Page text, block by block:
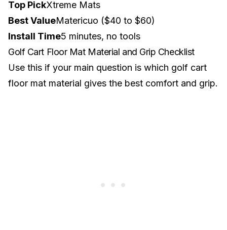
Top PickXtreme Mats
Best ValueMatericuo ($40 to $60)
Install Time5 minutes, no tools
Golf Cart Floor Mat Material and Grip Checklist
Use this if your main question is which golf cart
floor mat material gives the best comfort and grip.